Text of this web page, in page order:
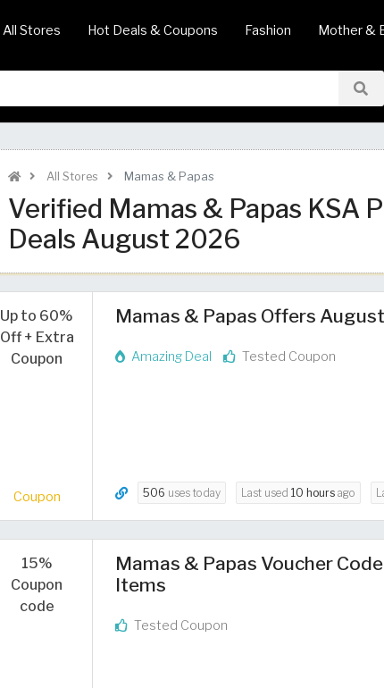
All Stores Hot Deals & Coupons Fashion Mother &
All Stores Mamas & Papas
Verified Mamas & Papas KSA
Deals August 2026
Up to 60%
Off + Extra
Coupon
Coupon
Mamas & Papas Offers
Amazing Deal Tested Coupon
506 uses today Last used 10 hours ago
15%
Coupon
code
Mamas & Papas Voucher
Items
Tested Coupon